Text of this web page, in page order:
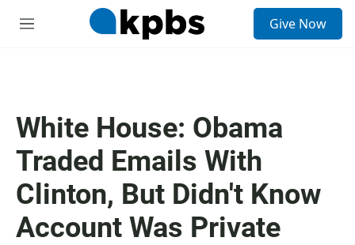
M
Give Now
White House: Obama
Traded Emails With
Clinton, But Didn't Know
Account Was Private